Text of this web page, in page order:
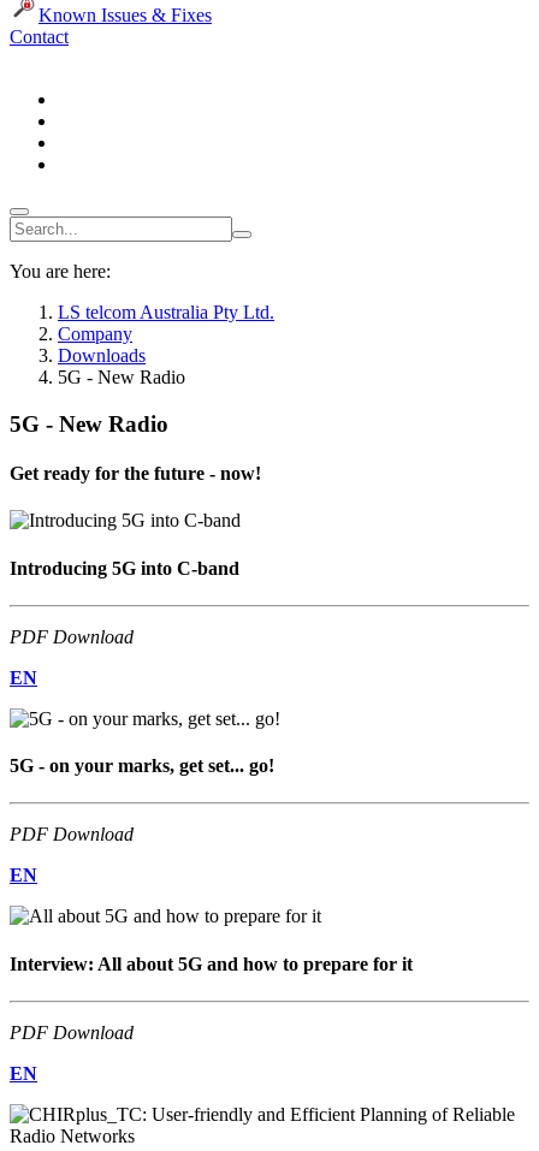
Known Issues & Fixes
Contact
You are here:
LS telcom Australia Pty Ltd.
Company
Downloads
5G - New Radio
5G - New Radio
Get ready for the future - now!
Introducing 5G into C-band
PDF Download
EN
5G - on your marks, get set... go!
PDF Download
EN
Interview: All about 5G and how to prepare for it
PDF Download
EN